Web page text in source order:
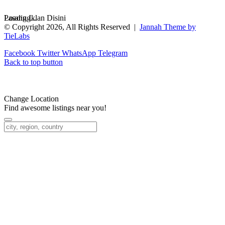
Loading...
Pasang Iklan Disini
© Copyright 2026, All Rights Reserved | Jannah Theme by
TieLabs
Facebook Twitter WhatsApp Telegram
Back to top button
Change Location
Find awesome listings near you!
Change Location